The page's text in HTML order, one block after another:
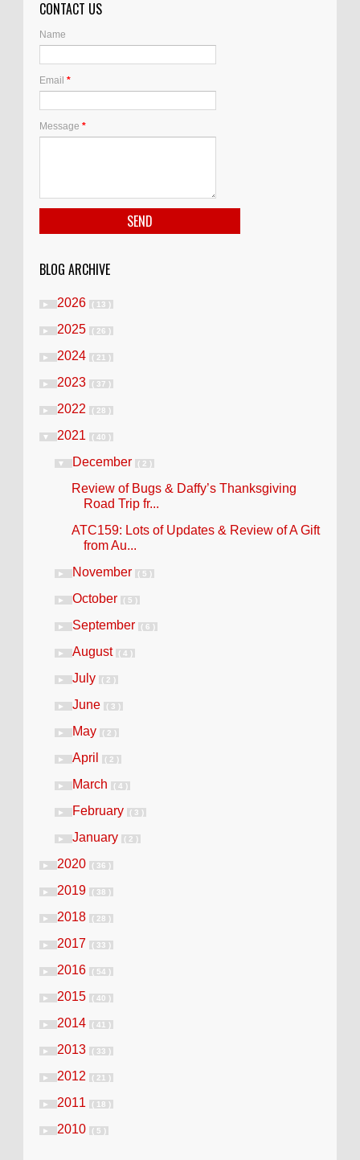
CONTACT US
Name
Email *
Message *
BLOG ARCHIVE
► 2026 ( 13 )
► 2025 ( 26 )
► 2024 ( 21 )
► 2023 ( 37 )
► 2022 ( 28 )
▼ 2021 ( 40 )
▼ December ( 2 )
Review of Bugs & Daffy’s Thanksgiving
Road Trip fr...
ATC159: Lots of Updates & Review of A Gift
from Au...
► November ( 5 )
► October ( 5 )
► September ( 6 )
► August ( 4 )
► July ( 2 )
► June ( 3 )
► May ( 2 )
► April ( 2 )
► March ( 4 )
► February ( 3 )
► January ( 2 )
► 2020 ( 36 )
► 2019 ( 38 )
► 2018 ( 28 )
► 2017 ( 33 )
► 2016 ( 54 )
► 2015 ( 40 )
► 2014 ( 41 )
► 2013 ( 33 )
► 2012 ( 21 )
► 2011 ( 18 )
► 2010 ( 5 )